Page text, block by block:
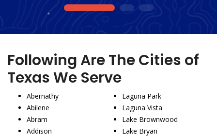
1 2 3
Following Are The Cities of
Texas We Serve
Abernathy
Abilene
Abram
Addison
Laguna Park
Laguna Vista
Lake Brownwood
Lake Bryan